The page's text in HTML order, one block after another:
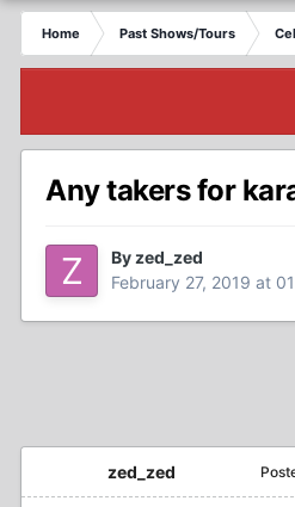
Home Past Shows/Tours
Any takers for
By zed_zed
February 27, 2019 at
zed_zed